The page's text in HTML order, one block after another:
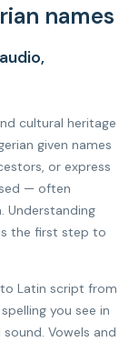
names
cultural heritage
given names
or express
— often
Understanding
the first step to
Latin script from
you see in
Vowels and